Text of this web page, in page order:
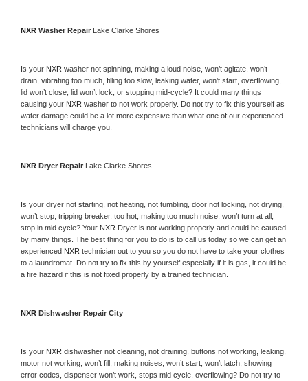
NXR Washer Repair Lake Clarke Shores
Is your NXR washer not spinning, making a loud noise, won’t agitate, won’t
drain, vibrating too much, filling too slow, leaking water, won’t start, overflowing,
lid won’t close, lid won’t lock, or stopping mid-cycle? It could many things
causing your NXR washer to not work properly. Do not try to fix this yourself as
water damage could be a lot more expensive than what one of our experienced
technicians will charge you.
NXR Dryer Repair Lake Clarke Shores
Is your dryer not starting, not heating, not tumbling, door not locking, not drying,
won’t stop, tripping breaker, too hot, making too much noise, won’t turn at all,
stop in mid cycle? Your NXR Dryer is not working properly and could be caused
by many things. The best thing for you to do is to call us today so we can get an
experienced NXR technician out to you so you do not have to take your clothes
to a laundromat. Do not try to fix this by yourself especially if it is gas, it could be
a fire hazard if this is not fixed properly by a trained technician.
NXR Dishwasher Repair City
Is your NXR dishwasher not cleaning, not draining, buttons not working, leaking,
motor not working, won’t fill, making noises, won’t start, won’t latch, showing
error codes, dispenser won’t work, stops mid cycle, overflowing? Do not try to